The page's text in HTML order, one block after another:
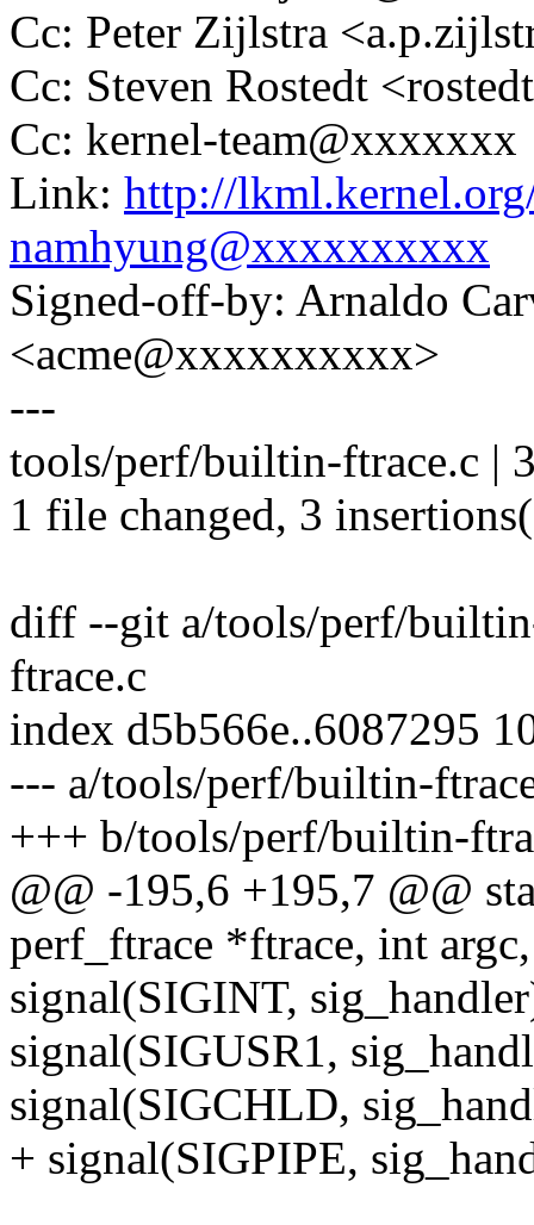
Cc: Peter Zijlstra
Cc: Steven Rostedt
Cc: kernel-team@xxxxxxx
Link: http://
namhyung@xxxxxxxxxx
Signed-off-by: Arnaldo
<acme@xxxxxxxxxx>
---
tools/perf/builtin-ftrace.c |
1 file changed, 3
diff --git a/tools/perf/
ftrace.c
index d5b566e..6087295
--- a/tools/perf/builtin-
+++ b/tools/perf/builtin-
@@ -195,6 +195,7 @@
perf_ftrace *ftrace, int
signal(SIGINT,
signal(SIGUSR1,
signal(SIGCHLD,
+ signal(SIGPIPE,